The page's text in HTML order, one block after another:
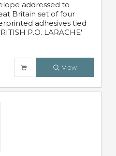
addressed to
Britain set of four
adhesives tied
P.O. LARACHE'
View